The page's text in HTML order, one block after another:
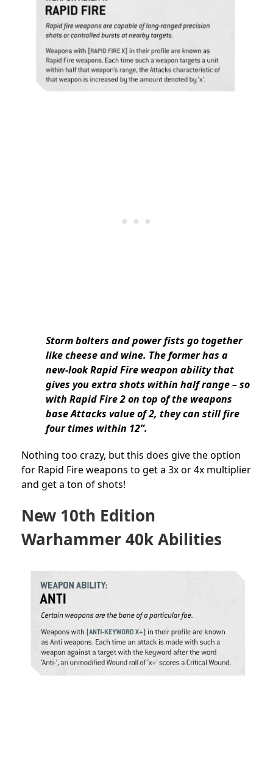
Storm bolters and power fists go together
like cheese and wine. The former has a
new-look Rapid Fire weapon ability that
gives you extra shots within half range – so
with Rapid Fire 2 on top of the weapons
base Attacks value of 2, they can still fire
four times within 12”.
Nothing too crazy, but this does give the option
for Rapid Fire weapons to get a 3x or 4x multiplier
and get a ton of shots!
New 10th Edition
Warhammer 40k Abilities